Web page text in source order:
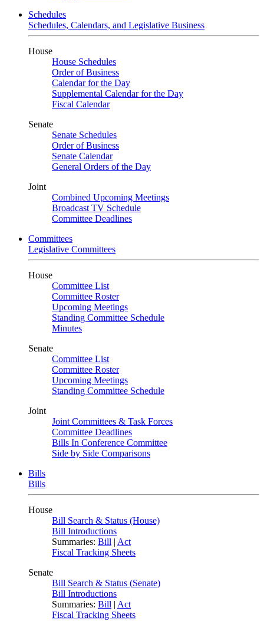
Schedules
Schedules, Calendars, and Legislative Business
House
House Schedules
Order of Business
Calendar for the Day
Supplemental Calendar for the Day
Fiscal Calendar
Senate
Senate Schedules
Order of Business
Senate Calendar
General Orders of the Day
Joint
Combined Upcoming Meetings
Broadcast TV Schedule
Committee Deadlines
Committees
Legislative Committees
House
Committee List
Committee Roster
Upcoming Meetings
Standing Committee Schedule
Minutes
Senate
Committee List
Committee Roster
Upcoming Meetings
Standing Committee Schedule
Joint
Joint Committees & Task Forces
Committee Deadlines
Bills In Conference Committee
Side by Side Comparisons
Bills
Bills
House
Bill Search & Status (House)
Bill Introductions
Summaries: Bill | Act
Fiscal Tracking Sheets
Senate
Bill Search & Status (Senate)
Bill Introductions
Summaries: Bill | Act
Fiscal Tracking Sheets